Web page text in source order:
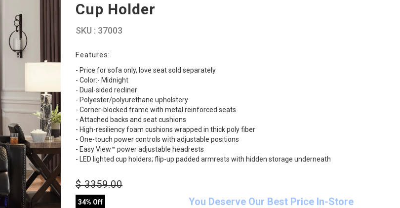
Cup Holder
SKU : 37003
Features:
- Price for sofa only, love seat sold separately
- Color:- Midnight
- Dual-sided recliner
- Polyester/polyurethane upholstery
- Corner-blocked frame with metal reinforced seats
- Attached backs and seat cushions
- High-resiliency foam cushions wrapped in thick poly fiber
- One-touch power controls with adjustable positions
- Easy View™ power adjustable headrests
- LED lighted cup holders; flip-up padded armrests with hidden storage underneath
$3359.00
34% Off You Deserve Our Best Price In-Store